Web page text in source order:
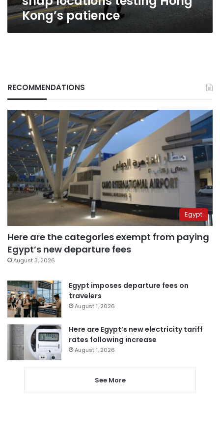
Kong’s patience
RECOMMENDATIONS
Egypt
Here are the categories exempt from paying
Egypt’s new departure fees
August 3, 2026
Egypt imposes departure fees on
travelers
August 1, 2026
Here are Egypt’s new electricity tariff
rates following increase
August 1, 2026
See More